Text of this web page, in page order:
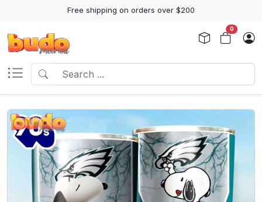
Free shipping on orders over $200
0